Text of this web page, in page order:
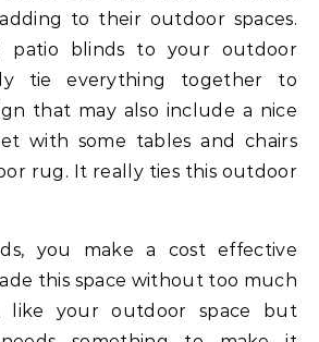
to their outdoor spaces.
patio blinds to your outdoor
tie everything together to
that may also include a nice
with some tables and chairs
rug. It really ties this outdoor
you make a cost effective
this space without too much
like your outdoor space but